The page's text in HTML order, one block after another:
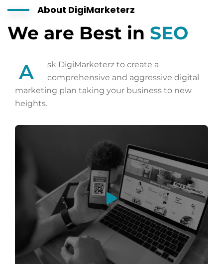
About DigiMarketerz
We are Best in SEO
A
sk DigiMarketerz to create a
comprehensive and aggressive digital
marketing plan taking your business to new
heights.